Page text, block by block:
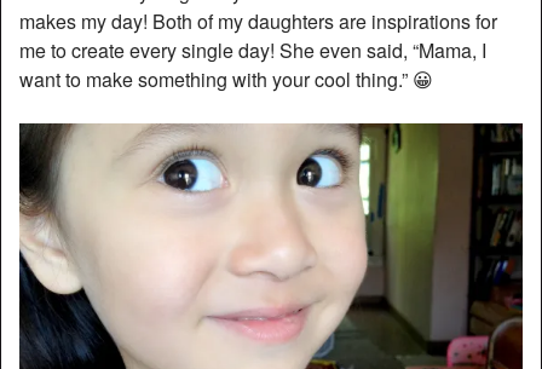
makes my day! Both of my daughters are inspirations for
me to create every single day! She even said, “Mama, I
want to make something with your cool thing.” 😀